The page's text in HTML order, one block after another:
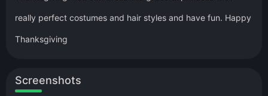
really perfect costumes and hair styles and have fun. Happy
Thanksgiving
Screenshots